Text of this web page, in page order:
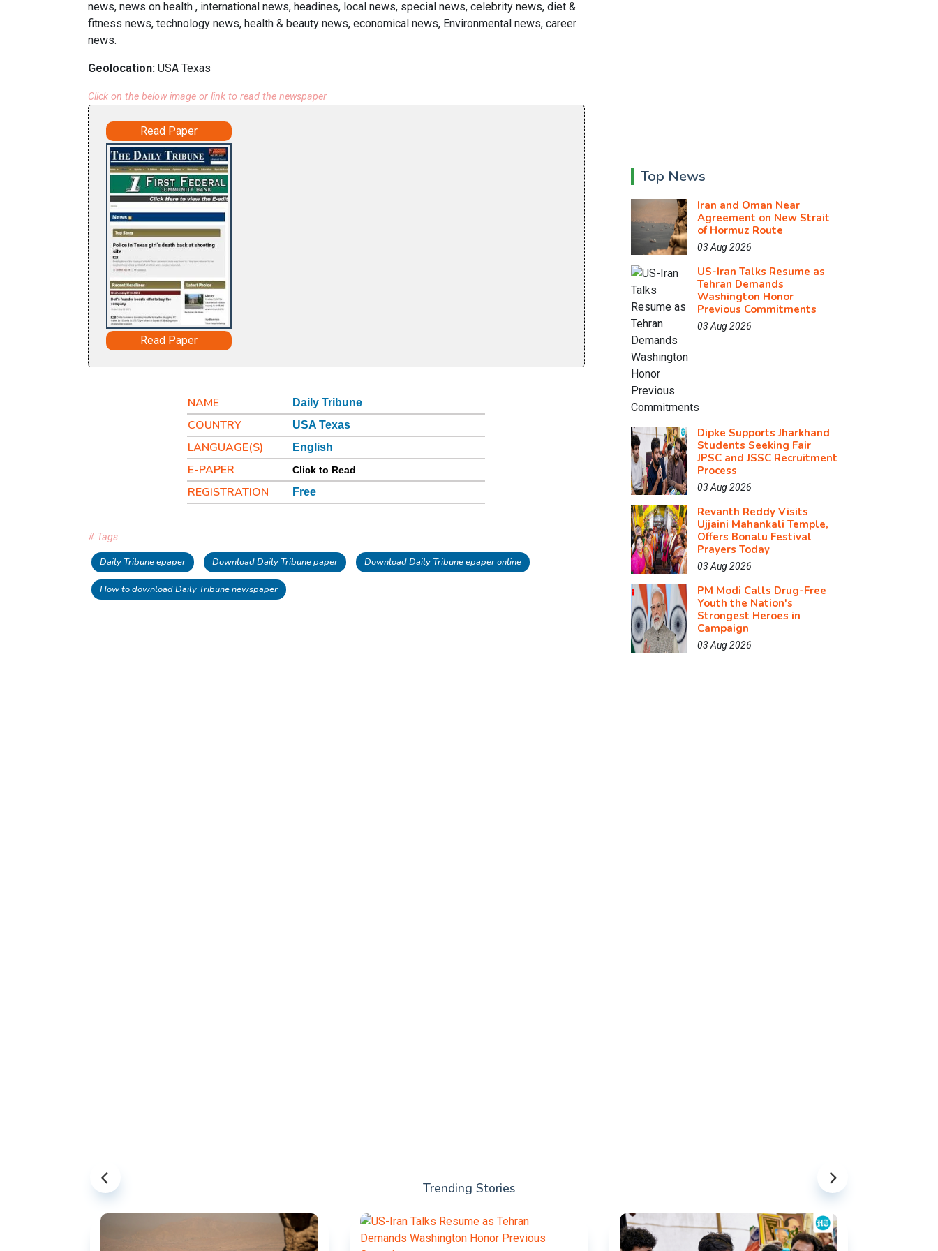
news, news on health , international news, headines, local news, special news, celebrity news, diet &
fitness news, technology news, health & beauty news, economical news, Environmental news, career
news.
Geolocation: USA Texas
Click on the below image or link to read the newspaper
Read Paper
Read Paper
NAME Daily Tribune
COUNTRY USA Texas
LANGUAGE(S) English
E-PAPER Click to Read
REGISTRATION Free
# Tags
Daily Tribune epaper Download Daily Tribune paper Download Daily Tribune epaper online
How to download Daily Tribune newspaper
Top News
Iran and Oman Near
Agreement on New Strait
of Hormuz Route
03 Aug 2026
US-Iran Talks Resume as
Tehran Demands
Washington Honor
Previous Commitments
03 Aug 2026
Dipke Supports Jharkhand
Students Seeking Fair
JPSC and JSSC Recruitment
Process
03 Aug 2026
Revanth Reddy Visits
Ujjaini Mahankali Temple,
Offers Bonalu Festival
Prayers Today
03 Aug 2026
PM Modi Calls Drug-Free
Youth the Nation's
Strongest Heroes in
Campaign
03 Aug 2026
Trending Stories